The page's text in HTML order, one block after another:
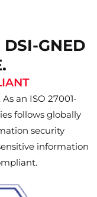
DSI-GNED
an ISO 27001-
follows globally
security
information